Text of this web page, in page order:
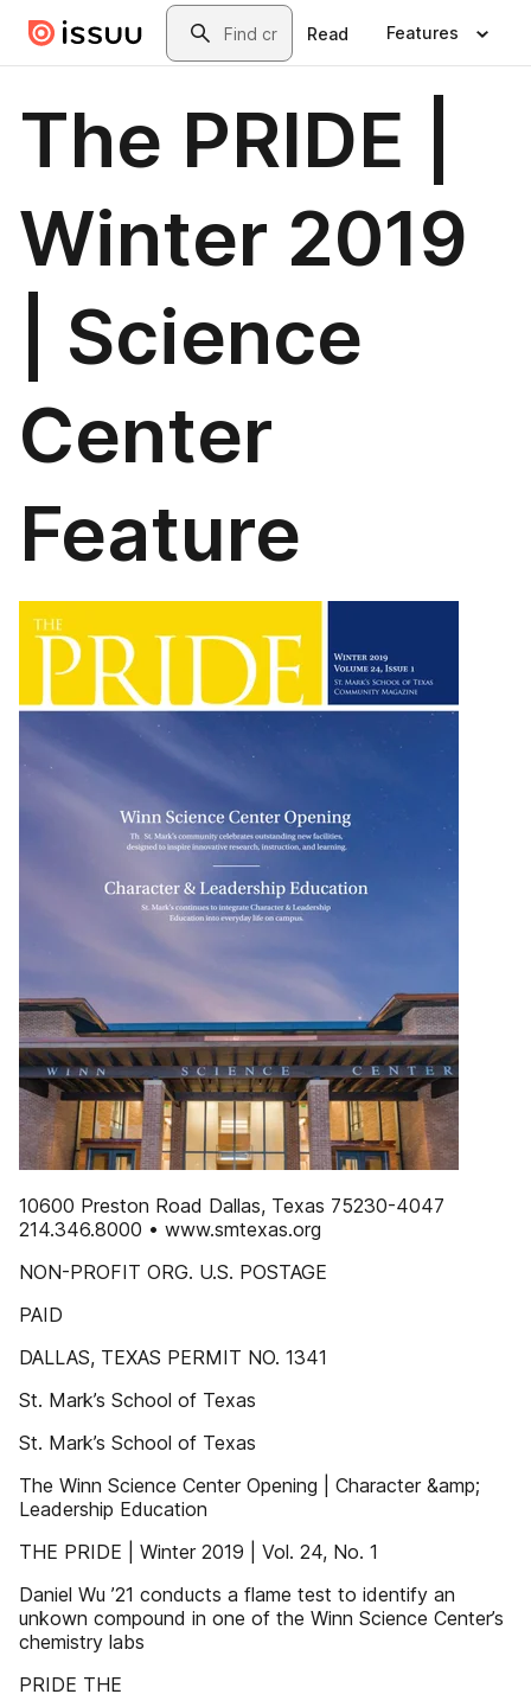
Skip to main contentSearch
Read Features
The PRIDE |
Winter 2019
| Science
Center
Feature
10600 Preston Road Dallas, Texas 75230-4047
214.346.8000 • www.smtexas.org
NON-PROFIT ORG. U.S. POSTAGE
PAID
DALLAS, TEXAS PERMIT NO. 1341
St. Mark’s School of Texas
St. Mark’s School of Texas
The Winn Science Center Opening | Character &amp;
Leadership Education
THE PRIDE | Winter 2019 | Vol. 24, No. 1
Daniel Wu ’21 conducts a flame test to identify an
unkown compound in one of the Winn Science Center’s
chemistry labs
PRIDE THE